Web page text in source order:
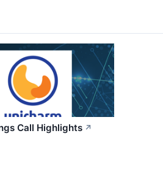
Call Highlights ↗